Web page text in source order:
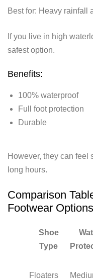
Best for: Heavy rainfall
If you live in high
safest option.
Benefits:
100% waterproof
Full foot protection
Durable
However, they can feel
long hours.
Comparison
Footwear Options
Shoe
Type
Floaters